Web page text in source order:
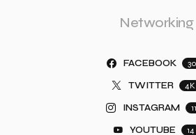
Networking
FACEBOOK
TWITTER 4K
INSTAGRAM
YOUTUBE 14